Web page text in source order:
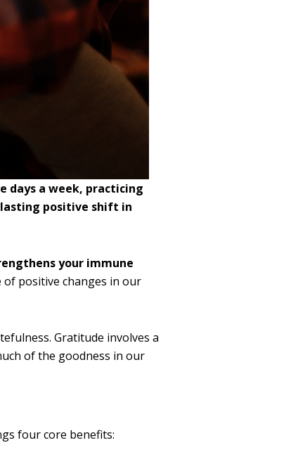
days a week, practicing
positive shift in
your immune
of positive changes in our
Gratitude involves a
of the goodness in our
four core benefits: